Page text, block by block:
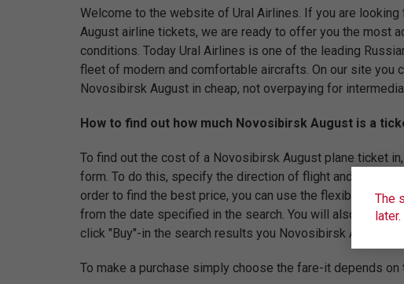
Welcome to the website of Ural Airlines. If you are
August airline tickets, we are ready to offer you the most
conditions. Today Ural Airlines is one of the leading
fleet of modern and comfortable aircrafts. On our site you
Novosibirsk August in cheap, not overpaying for
How to find out how much Novosibirsk August is a
To find out the cost of a Novosibirsk August plane ticket
form. To do this, specify the direction of flight and the city
order to find the best price, you can use the flexible
from the date specified in the search. You will also need
click "Buy"-in the search results you Novosibirsk August
To make a purchase simply choose the fare-it depends
The
later.